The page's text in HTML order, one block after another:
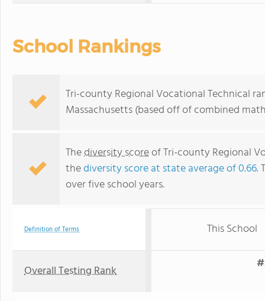
School Rankings
Tri-county Regional Vocational Technical
Massachusetts (based off of combined
Thediversity scoreof Tri-county Regional
thediversity score at state average of 0.66.
over five school years.
Definition of Terms This School
Overall Testing Rank